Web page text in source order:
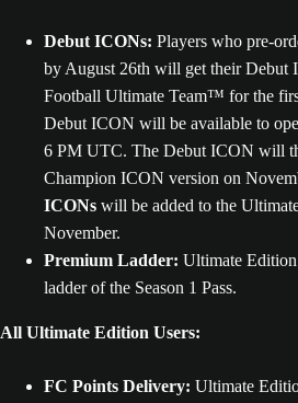
Debut ICONs: Players who pre-
by August 26th will get their Debut
Football Ultimate Team™ for the
Debut ICON will be available to
6 PM UTC. The Debut ICON will
Champion ICON version on
ICONs will be added to the
November.
Premium Ladder: Ultimate
ladder of the Season 1 Pass.
All Ultimate Edition Users:
FC Points Delivery: Ultimate